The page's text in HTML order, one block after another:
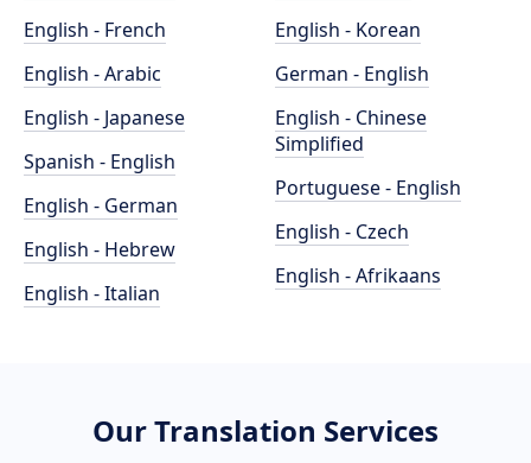
English - French
English - Arabic
English - Japanese
Spanish - English
English - German
English - Hebrew
English - Italian
English - Korean
German - English
English - Chinese
Simplified
Portuguese - English
English - Czech
English - Afrikaans
Our Translation Services